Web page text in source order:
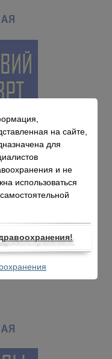
на сайте,
для
и не
использоваться